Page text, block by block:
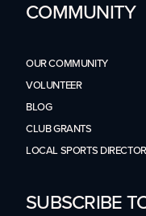
COMMUNITY
OUR COMMUNITY
VOLUNTEER
BLOG
CLUB GRANTS
LOCAL SPORTS
SUBSCRIBE